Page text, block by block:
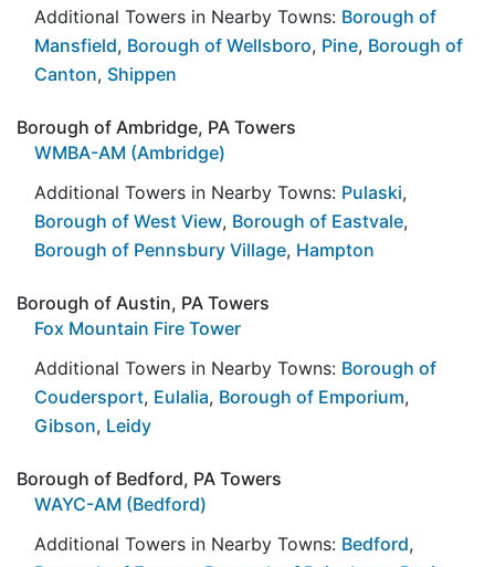
Additional Towers in Nearby Towns: Borough of
Mansfield, Borough of Wellsboro, Pine, Borough of
Canton, Shippen
Borough of Ambridge, PA Towers
WMBA-AM (Ambridge)
Additional Towers in Nearby Towns: Pulaski,
Borough of West View, Borough of Eastvale,
Borough of Pennsbury Village, Hampton
Borough of Austin, PA Towers
Fox Mountain Fire Tower
Additional Towers in Nearby Towns: Borough of
Coudersport, Eulalia, Borough of Emporium,
Gibson, Leidy
Borough of Bedford, PA Towers
WAYC-AM (Bedford)
Additional Towers in Nearby Towns: Bedford,